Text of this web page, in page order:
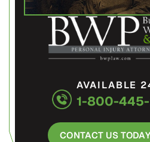
AVAILABLE
1-800-
CONTACT US TODAY